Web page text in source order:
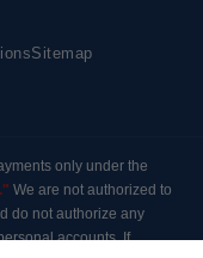
Sitemap
only under the
We are not authorized to
do not authorize any
accounts. If